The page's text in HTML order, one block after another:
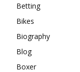
Betting
Bikes
Biography
Blog
Boxer